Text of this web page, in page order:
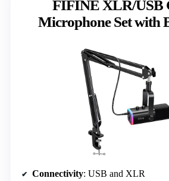
FIFINE XLR/USB
Microphone Set with
Connectivity: USB and XLR